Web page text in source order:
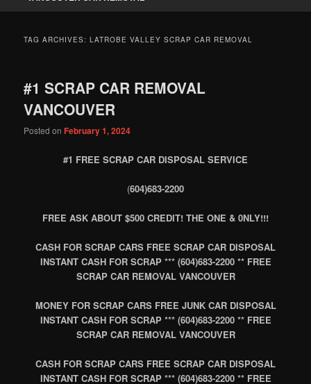
TAG ARCHIVES:LATROBE VALLEY SCRAP CAR REMOVAL
#1 SCRAP CAR REMOVAL
VANCOUVER
Posted onFebruary 1, 2024
#1 FREE SCRAP CAR DISPOSAL SERVICE
(604)683-2200
FREE ASK ABOUT $500 CREDIT! THE ONE & 0NLY!!!
CASH FOR SCRAP CARS FREE SCRAP CAR DISPOSAL
INSTANT CASH FOR SCRAP *** (604)683-2200 ** FREE
SCRAP CAR REMOVAL VANCOUVER
MONEY FOR SCRAP CARS FREE JUNK CAR DISPOSAL
INSTANT CASH FOR SCRAP *** (604)683-2200 ** FREE
SCRAP CAR REMOVAL VANCOUVER
CASH FOR SCRAP CARS FREE SCRAP CAR DISPOSAL
INSTANT CASH FOR SCRAP *** (604)683-2200 ** FREE